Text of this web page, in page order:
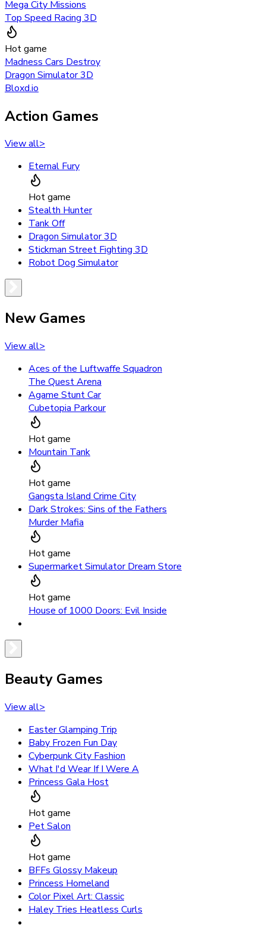
Mega City Missions
Top Speed Racing 3D
Hot game
Madness Cars Destroy
Dragon Simulator 3D
Bloxd.io
Action Games
View all>
Eternal Fury
Hot game
Stealth Hunter
Tank Off
Dragon Simulator 3D
Stickman Street Fighting 3D
Robot Dog Simulator
New Games
View all>
Aces of the Luftwaffe Squadron
The Quest Arena
Agame Stunt Car
Cubetopia Parkour
Hot game
Mountain Tank
Hot game
Gangsta Island Crime City
Dark Strokes: Sins of the Fathers
Murder Mafia
Hot game
Supermarket Simulator Dream Store
Hot game
House of 1000 Doors: Evil Inside
Beauty Games
View all>
Easter Glamping Trip
Baby Frozen Fun Day
Cyberpunk City Fashion
What I'd Wear If I Were A
Princess Gala Host
Hot game
Pet Salon
Hot game
BFFs Glossy Makeup
Princess Homeland
Color Pixel Art: Classic
Haley Tries Heatless Curls